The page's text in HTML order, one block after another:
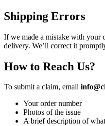
Shipping Errors
If we made a mistake with your
delivery. We’ll correct it
How to Reach Us?
To submit a claim, email
Your order number
Photos of the issue
A brief description of